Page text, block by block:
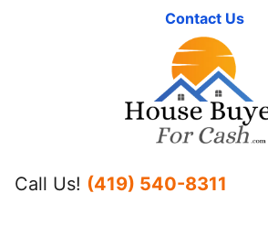
Contact Us
Call Us! (419) 540-8311